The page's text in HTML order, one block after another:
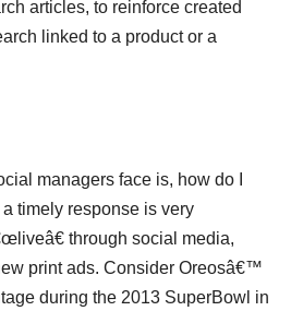
articles, to reinforce created
linked to a product or a
managers face is, how do I
timely response is very
through social media,
print ads. Consider Oreosâ€™
during the 2013 SuperBowl in